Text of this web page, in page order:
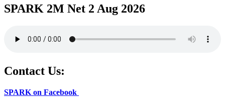
SPARK 2M Net 2 Aug 2026
Contact Us:
SPARK on Facebook